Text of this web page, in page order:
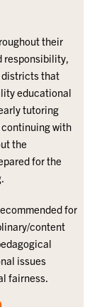
their
responsibility,
districts that
educational
tutoring
with
the
for the
for
content
issues
fairness.